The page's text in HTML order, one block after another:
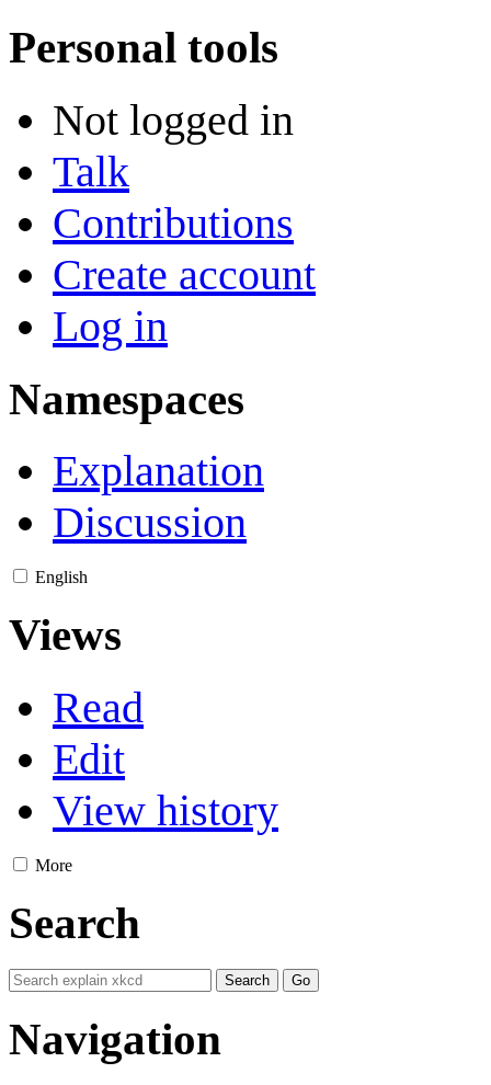
Personal tools
Not logged in
Talk
Contributions
Create account
Log in
Namespaces
Explanation
Discussion
English
Views
Read
Edit
View history
More
Search
Navigation